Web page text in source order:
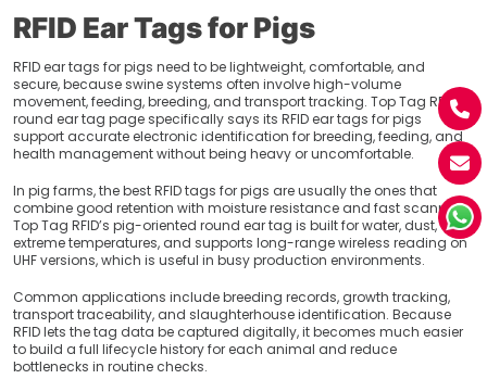
RFID Ear Tags for Pigs
RFID ear tags for pigs need to be lightweight, comfortable, and
secure, because swine systems often involve high-volume
movement, feeding, breeding, and transport tracking. Top Tag RFID’s
round ear tag page specifically says its RFID ear tags for pigs
support accurate electronic identification for breeding, feeding, and
health management without being heavy or uncomfortable.
In pig farms, the best RFID tags for pigs are usually the ones that
combine good retention with moisture resistance and fast scanning.
Top Tag RFID’s pig-oriented round ear tag is built for water, dust, and
extreme temperatures, and supports long-range wireless reading on
UHF versions, which is useful in busy production environments.
Common applications include breeding records, growth tracking,
transport traceability, and slaughterhouse identification. Because
RFID lets the tag data be captured digitally, it becomes much easier
to build a full lifecycle history for each animal and reduce
bottlenecks in routine checks.